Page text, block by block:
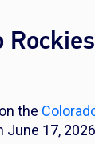
the
17,